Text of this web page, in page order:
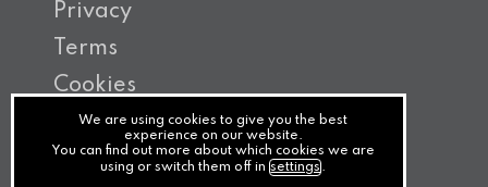
Privacy
Terms
Cookies
PracticeNet
by
We are using cookies to give you the best
experience on our website.
You can find out more about which cookies we are
using or switch them off insettings.